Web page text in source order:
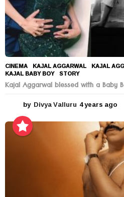
CINEMA KAJAL AGGARWAL ,KAJAL
KAJAL BABY BOY ,STORY
Kajal Aggarwal blessed with a Baby
by Divya Valluru 4 years ago
e
a
r
s
a
g
o